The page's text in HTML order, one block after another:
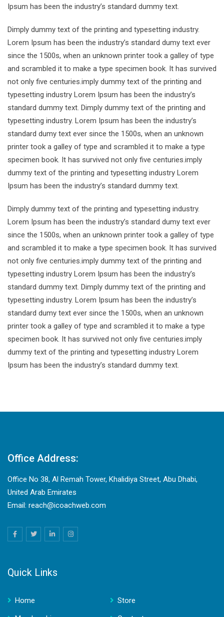
Ipsum has been the industry’s standard dummy text.
Dimply dummy text of the printing and typesetting industry.
Lorem Ipsum has been the industry’s standard dumy text ever
since the 1500s, when an unknown printer took a galley of type
and scrambled it to make a type specimen book. It has survived
not only five centuries.imply dummy text of the printing and
typesetting industry Lorem Ipsum has been the industry’s
standard dummy text. Dimply dummy text of the printing and
typesetting industry. Lorem Ipsum has been the industry’s
standard dumy text ever since the 1500s, when an unknown
printer took a galley of type and scrambled it to make a type
specimen book. It has survived not only five centuries.imply
dummy text of the printing and typesetting industry Lorem
Ipsum has been the industry’s standard dummy text.
Dimply dummy text of the printing and typesetting industry.
Lorem Ipsum has been the industry’s standard dumy text ever
since the 1500s, when an unknown printer took a galley of type
and scrambled it to make a type specimen book. It has survived
not only five centuries.imply dummy text of the printing and
typesetting industry Lorem Ipsum has been the industry’s
standard dummy text. Dimply dummy text of the printing and
typesetting industry. Lorem Ipsum has been the industry’s
standard dumy text ever since the 1500s, when an unknown
printer took a galley of type and scrambled it to make a type
specimen book. It has survived not only five centuries.imply
dummy text of the printing and typesetting industry Lorem
Ipsum has been the industry’s standard dummy text.
Office Address:
Office No 38, Al Remah Tower, Khalidiya Street, Abu Dhabi,
United Arab Emirates
Email: reach@icoachweb.com
Quick Links
Home
Store